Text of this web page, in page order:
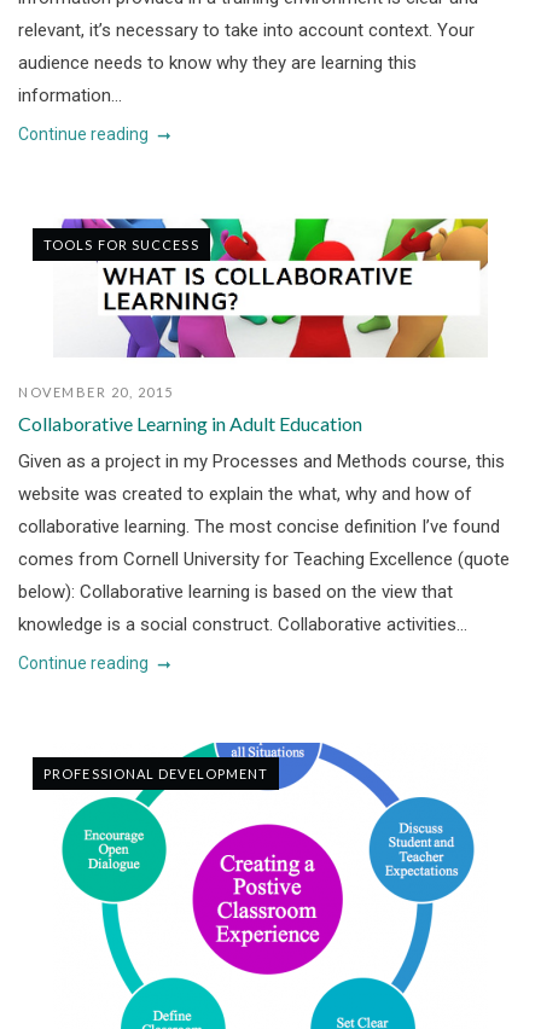
relevant, it’s necessary to take into account context. Your
audience needs to know why they are learning this
information...
Continue reading
TOOLS FOR SUCCESS
NOVEMBER 20, 2015
Collaborative Learning in Adult Education
Given as a project in my Processes and Methods course, this
website was created to explain the what, why and how of
collaborative learning. The most concise definition I’ve found
comes from Cornell University for Teaching Excellence (quote
below): Collaborative learning is based on the view that
knowledge is a social construct. Collaborative activities...
Continue reading
PROFESSIONAL DEVELOPMENT